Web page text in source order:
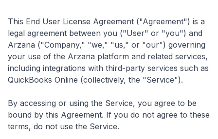
This End User License Agreement ("Agreement") is a
legal agreement between you ("User" or "you") and
Arzana ("Company," "we," "us," or "our") governing
your use of the Arzana platform and related services,
including integrations with third-party services such as
QuickBooks Online (collectively, the "Service").
By accessing or using the Service, you agree to be
bound by this Agreement. If you do not agree to these
terms, do not use the Service.